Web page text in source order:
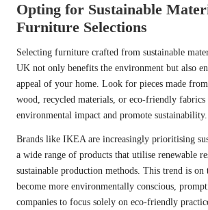
Opting for Sustainable
Furniture Selections
Selecting furniture crafted from sustainable
UK not only benefits the environment but also
appeal of your home. Look for pieces made
wood, recycled materials, or eco-friendly
environmental impact and promote sustainability.
Brands like IKEA are increasingly prioritising
a wide range of products that utilise renewable
sustainable production methods. This trend is on
become more environmentally conscious,
companies to focus solely on eco-friendly